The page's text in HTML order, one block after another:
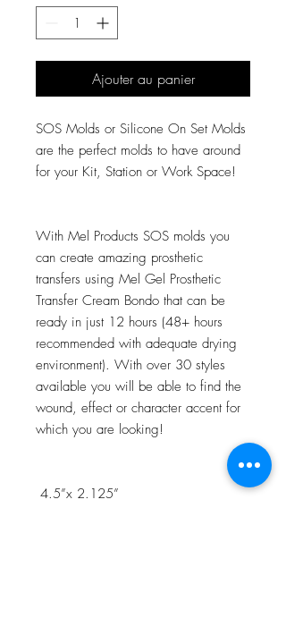
Ajouter au panier
SOS Molds or Silicone On Set Molds
are the perfect molds to have around
for your Kit, Station or Work Space!
With Mel Products SOS molds you
can create amazing prosthetic
transfers using Mel Gel Prosthetic
Transfer Cream Bondo that can be
ready in just 12 hours (48+ hours
recommended with adequate drying
environment). With over 30 styles
available you will be able to find the
wound, effect or character accent for
which you are looking!
4.5”x 2.125”